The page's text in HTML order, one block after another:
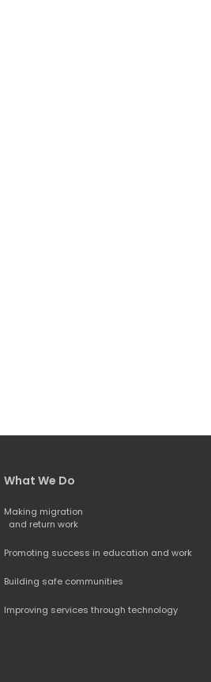
What We Do
Making migration
and return work
Promoting success in education and work
Building safe communities
Improving services through technology